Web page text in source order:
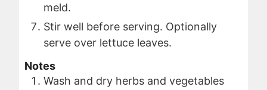
meld.
Stir well before serving. Optionally
serve over lettuce leaves.
Notes
Wash and dry herbs and vegetables